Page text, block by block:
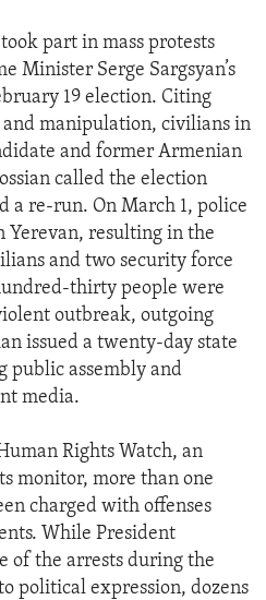
part in mass protests
Minister Serge Sargsyan’s
19 election. Citing
manipulation, civilians in
and former Armenian
called the election
a re-run. On March 1, police
Yerevan, resulting in the
and two security force
thirty people were
outbreak, outgoing
issued a twenty-day state
public assembly and
media.
Rights Watch, an
monitor, more than one
charged with offenses
While President
of the arrests during the
political expression, dozens